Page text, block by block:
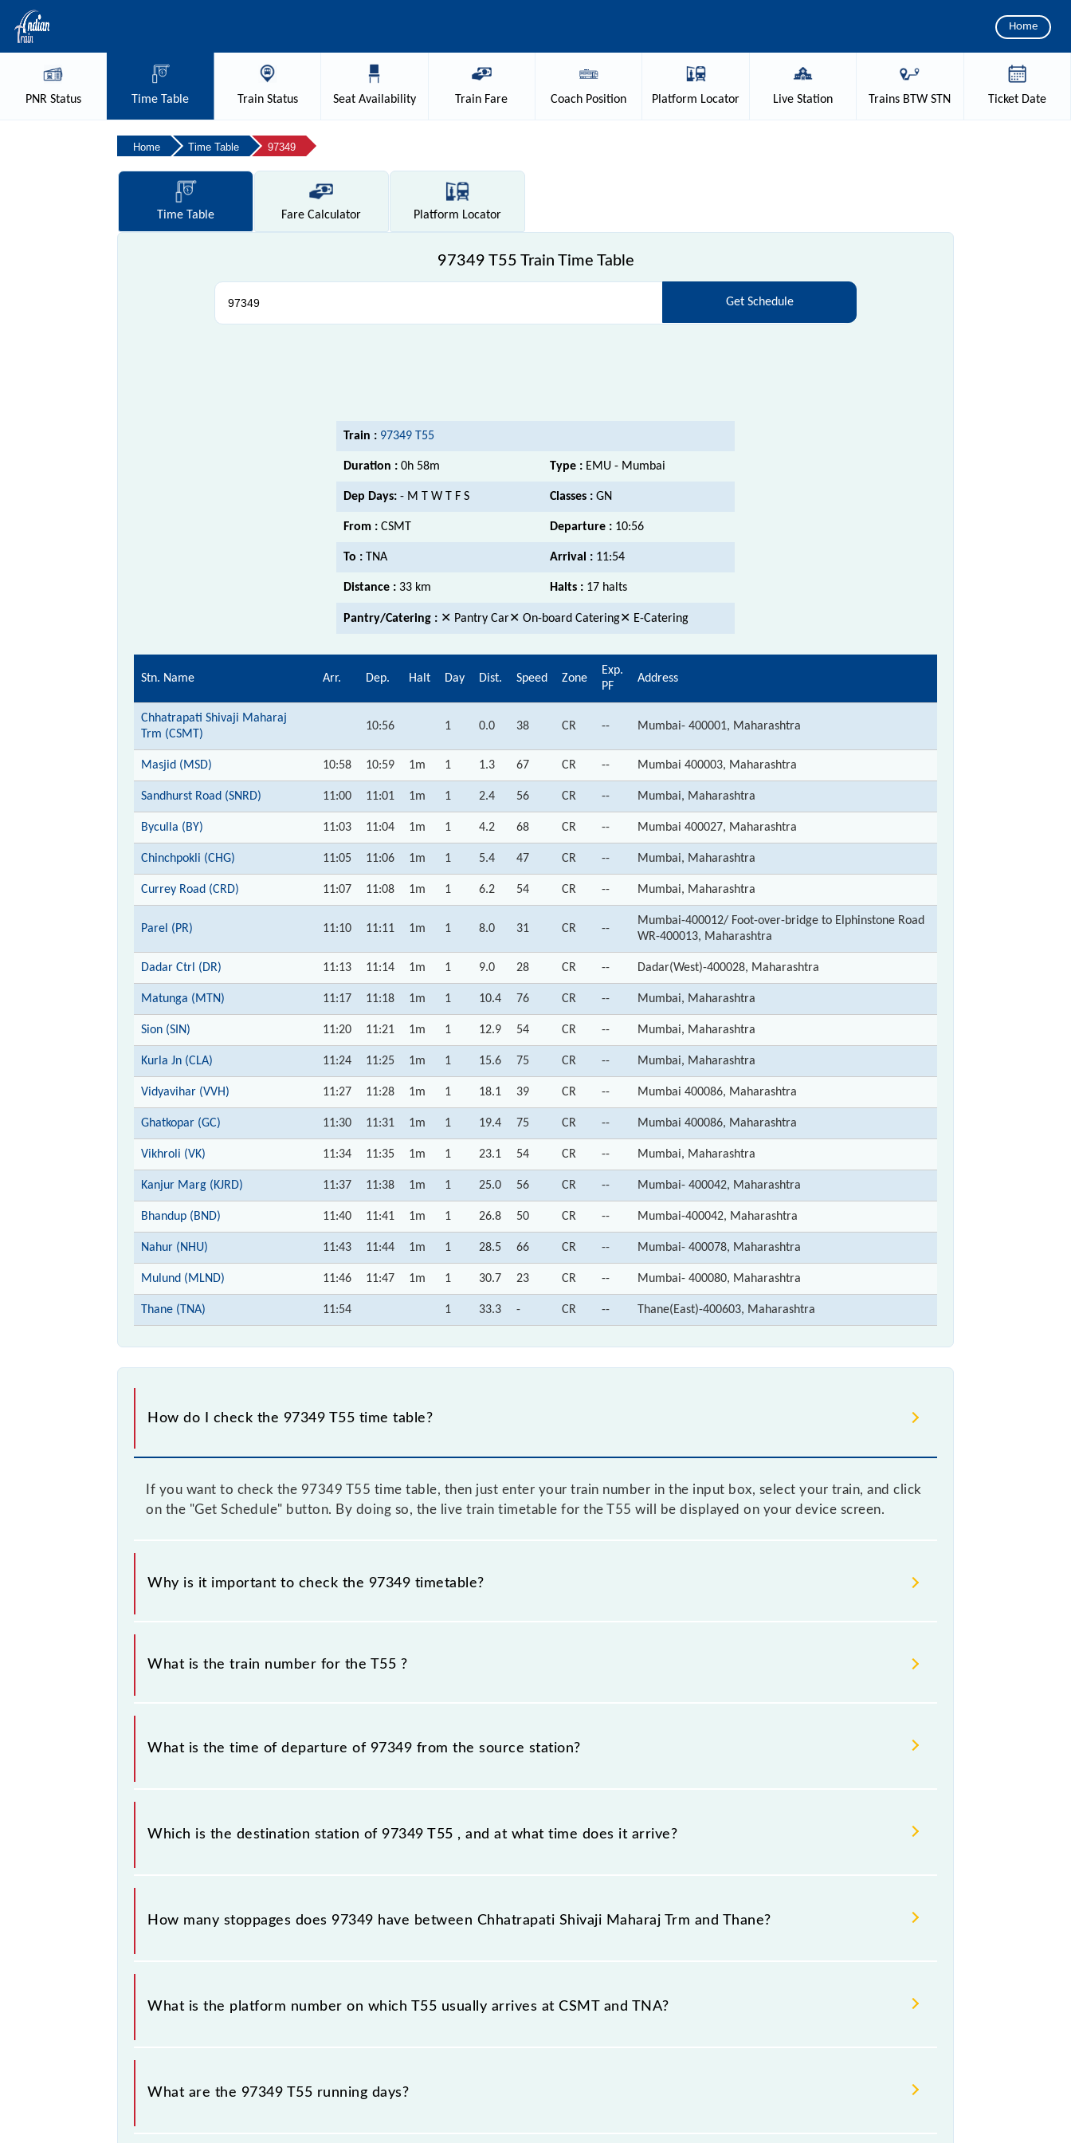
Home
PNRStatus Time Table TrainStatus SeatAvailability Train Fare Coach Position Platform Locator Live Station Trains BTW STN TicketDate
Home Time Table 97349
TimeTable Fare Calculator Platform Locator
97349 T55 Train Time Table
Get Schedule
Train : 97349 T55
Duration : 0h 58m Type : EMU - Mumbai
Dep Days: - M T W T F S Classes : GN
From : CSMT Departure : 10:56
To : TNA Arrival : 11:54
Distance : 33 km Halts : 17 halts
Pantry/Catering : ✕ Pantry Car✕ On-board Catering✕ E-Catering
Stn. Name Arr. Dep. Halt Day Dist. Speed Zone
Exp.
PF
Address
Chhatrapati Shivaji Maharaj
Trm (CSMT)
10:56 1 0.0 38 CR -- Mumbai- 400001, Maharashtra
Masjid (MSD) 10:58 10:59 1m 1 1.3 67 CR -- Mumbai 400003, Maharashtra
Sandhurst Road (SNRD) 11:00 11:01 1m 1 2.4 56 CR -- Mumbai, Maharashtra
Byculla (BY) 11:03 11:04 1m 1 4.2 68 CR -- Mumbai 400027, Maharashtra
Chinchpokli (CHG) 11:05 11:06 1m 1 5.4 47 CR -- Mumbai, Maharashtra
Currey Road (CRD) 11:07 11:08 1m 1 6.2 54 CR -- Mumbai, Maharashtra
Parel (PR) 11:10 11:11 1m 1 8.0 31 CR --
Mumbai-400012/ Foot-over-bridge to Elphinstone Road
WR-400013, Maharashtra
Dadar Ctrl (DR) 11:13 11:14 1m 1 9.0 28 CR -- Dadar(West)-400028, Maharashtra
Matunga (MTN) 11:17 11:18 1m 1 10.4 76 CR -- Mumbai, Maharashtra
Sion (SIN) 11:20 11:21 1m 1 12.9 54 CR -- Mumbai, Maharashtra
Kurla Jn (CLA) 11:24 11:25 1m 1 15.6 75 CR -- Mumbai, Maharashtra
Vidyavihar (VVH) 11:27 11:28 1m 1 18.1 39 CR -- Mumbai 400086, Maharashtra
Ghatkopar (GC) 11:30 11:31 1m 1 19.4 75 CR -- Mumbai 400086, Maharashtra
Vikhroli (VK) 11:34 11:35 1m 1 23.1 54 CR -- Mumbai, Maharashtra
Kanjur Marg (KJRD) 11:37 11:38 1m 1 25.0 56 CR -- Mumbai- 400042, Maharashtra
Bhandup (BND) 11:40 11:41 1m 1 26.8 50 CR -- Mumbai-400042, Maharashtra
Nahur (NHU) 11:43 11:44 1m 1 28.5 66 CR -- Mumbai- 400078, Maharashtra
Mulund (MLND) 11:46 11:47 1m 1 30.7 23 CR -- Mumbai- 400080, Maharashtra
Thane (TNA) 11:54 1 33.3 - CR -- Thane(East)-400603, Maharashtra
How do I check the 97349 T55 time table?
If you want to check the 97349 T55 time table, then just enter your train number in the input box, select your train, and click
on the "Get Schedule" button. By doing so, the live train timetable for the T55 will be displayed on your device screen.
Why is it important to check the 97349 timetable?
It is important to check 97349 T55 because sometimes Indian railways change their timetable without any prior notice due to
some inevitable circumstances. Therefore, it is advisable that passengers check the T55 timetable before leaving for the railway
What is the train number for the T55 ?
The T55 train number is 97349.
What is the time of departure of 97349 from the source station?
The 97349 departs from its source station, Thane (TNA), at 10:56.
Which is the destination station of 97349 T55 , and at what time does it arrive?
The 97349 T55 reaches its destination station, Thane, at 11:54 .
How many stoppages does 97349 have between Chhatrapati Shivaji Maharaj Trm and Thane?
The 97349 T55 has 18 stoppages in the route, including both source and destination stations.
What is the platform number on which T55 usually arrives at CSMT and TNA?
T55 arrives on platform number -- at Chhatrapati Shivaji Maharaj Trm (CSMT) and platform number -- at Thane (TNA).
What are the 97349 T55 running days?